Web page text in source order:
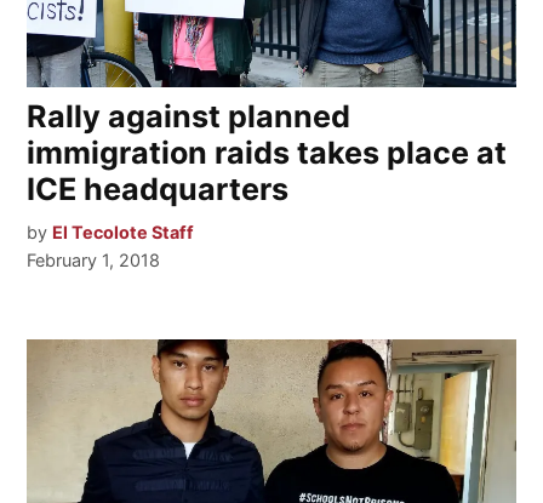
Rally against planned
immigration raids takes place at
ICE headquarters
by El Tecolote Staff
February 1, 2018